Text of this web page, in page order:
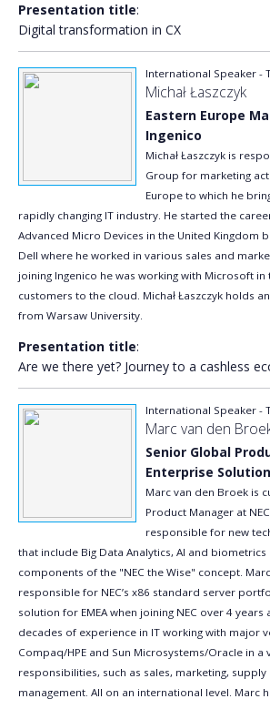
Presentation title:
Digital transformation in CX
International Speaker -
Michał Łaszczyk
Eastern Europe
Ingenico
Michał Łaszczyk is
Group for marketing
Europe to which he
rapidly changing IT industry. He started the
Advanced Micro Devices in the United Kingdom
Dell where he worked in various sales and
joining Ingenico he was working with Microsoft
customers to the cloud. Michał Łaszczyk holds
from Warsaw University.
Presentation title:
Are we there yet? Journey to a cashless
International Speaker -
Marc van den
Senior Global
Enterprise
Marc van den Broek is
Product Manager at
responsible for new
that include Big Data Analytics, AI and biometrics
components of the "NEC the Wise" concept.
responsible for NEC’s x86 standard server
solution for EMEA when joining NEC over 4 years
decades of experience in IT working with major
Compaq/HPE and Sun Microsystems/Oracle in
responsibilities, such as sales, marketing,
management. All on an international level. Marc